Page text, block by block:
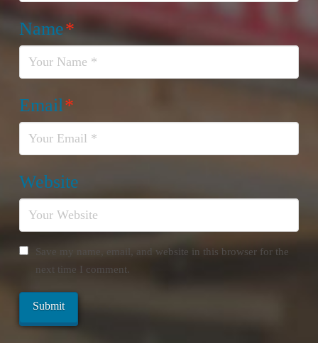
Name*
Email*
Website
Save my name, email, and website in this browser for the
next time I comment.